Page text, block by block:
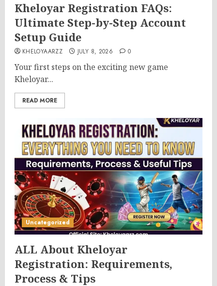
Kheloyar Registration FAQs:
Ultimate Step-by-Step Account
Setup Guide
KHELOYAARZZ JULY 8, 2026 0
Your first steps on the exciting new game
Kheloyar...
READ MORE
Uncategorized
ALL About Kheloyar
Registration: Requirements,
Process & Tips